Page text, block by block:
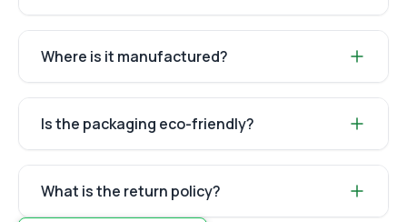
Where is it manufactured?
Is the packaging eco-friendly?
What is the return policy?